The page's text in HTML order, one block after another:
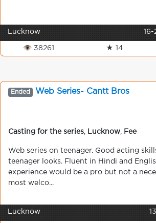
Lucknow 16-
👁 38261 ★ 14
Ended Web Series- Cantt Bros
Casting for the series Lucknow Fee
Web series on teenager. Good acting
teenager looks. Fluent in Hindi and
experience would be a pro but not a
most welco...
Lucknow